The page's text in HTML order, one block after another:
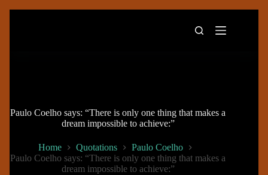
Paulo Coelho says: “There is only one thing that makes a
dream impossible to achieve:”
Home Quotations
Paulo Coelho
Paulo Coelho says: “There is only one thing that makes a
dream impossible to achieve:”